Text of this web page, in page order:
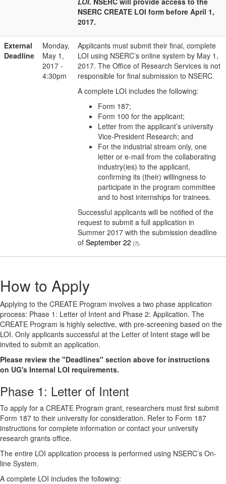
NSERC CREATE LOI form before April 1,
2017.
External
Deadline
Monday,
May 1,
2017 -
4:30pm
Applicants must submit their final, complete
LOI using NSERC’s online system by May 1,
2017. The Office of Research Services is not
responsible for final submission to NSERC.
A complete LOI includes the following:
Form 187;
Form 100 for the applicant;
Letter from the applicant’s university
Vice-President Research; and
For the industrial stream only, one
letter or e-mail from the collaborating
industry(ies) to the applicant,
confirming its (their) willingness to
participate in the program committee
and to host internships for trainees.
Successful applicants will be notified of the
request to submit a full application in
Summer 2017 with the submission deadline
of September 22 [7].
How to Apply
Applying to the CREATE Program involves a two phase application
process: Phase 1: Letter of Intent and Phase 2: Application. The
CREATE Program is highly selective, with pre-screening based on the
LOI. Only applicants successful at the Letter of Intent stage will be
invited to submit an application.
Please review the "Deadlines" section above for instructions
on UG's Internal LOI requirements.
Phase 1: Letter of Intent
To apply for a CREATE Program grant, researchers must first submit
Form 187 to their university for consideration. Refer to Form 187
instructions for complete information or contact your university
research grants office.
The entire LOI application process is performed using NSERC’s On-
line System.
A complete LOI includes the following: